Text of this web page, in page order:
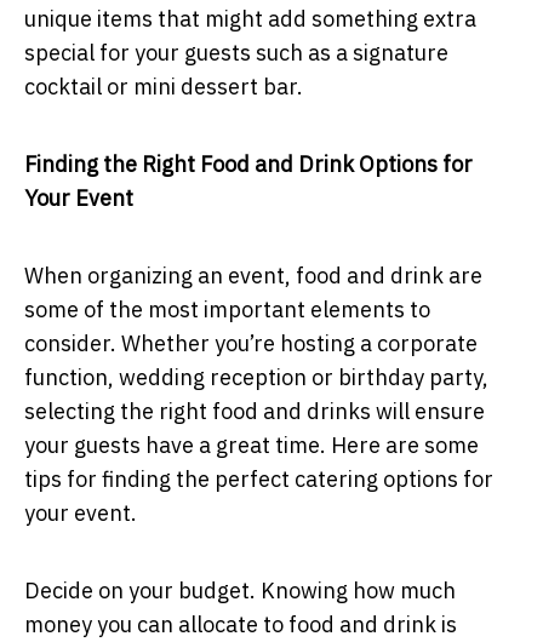
unique items that might add something extra
special for your guests such as a signature
cocktail or mini dessert bar.
Finding the Right Food and Drink Options for
Your Event
When organizing an event, food and drink are
some of the most important elements to
consider. Whether you’re hosting a corporate
function, wedding reception or birthday party,
selecting the right food and drinks will ensure
your guests have a great time. Here are some
tips for finding the perfect catering options for
your event.
Decide on your budget. Knowing how much
money you can allocate to food and drink is